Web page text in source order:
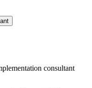
consultant